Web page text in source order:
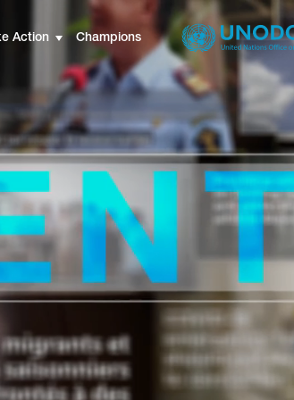
Action Champions